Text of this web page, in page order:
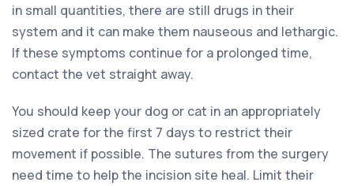
in small quantities, there are still drugs in their
system and it can make them nauseous and lethargic.
If these symptoms continue for a prolonged time,
contact the vet straight away.
You should keep your dog or cat in an appropriately
sized crate for the first 7 days to restrict their
movement if possible. The sutures from the surgery
need time to help the incision site heal. Limit their